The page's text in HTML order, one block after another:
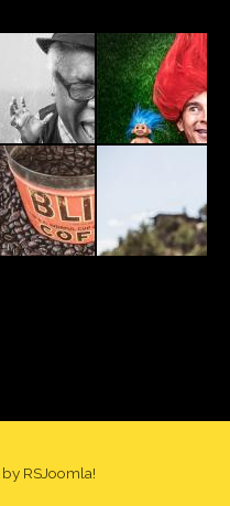
by RSJoomla!